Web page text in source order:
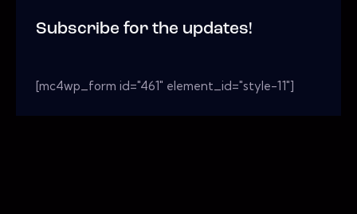
Subscribe for the updates!
[mc4wp_form id="461" element_id="style-11"]